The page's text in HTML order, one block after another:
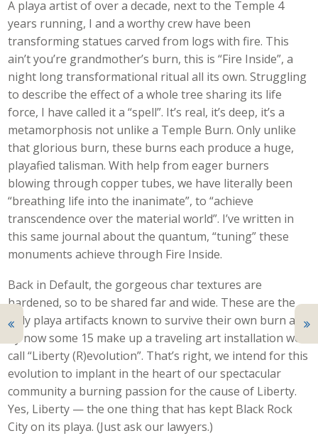
A playa artist of over a decade, next to the Temple 4
years running, I and a worthy crew have been
transforming statues carved from logs with fire. This
ain’t you’re grandmother’s burn, this is “Fire Inside”, a
night long transformational ritual all its own. Struggling
to describe the effect of a whole tree sharing its life
force, I have called it a “spell”. It’s real, it’s deep, it’s a
metamorphosis not unlike a Temple Burn. Only unlike
that glorious burn, these burns each produce a huge,
playafied talisman. With help from eager burners
blowing through copper tubes, we have literally been
“breathing life into the inanimate”, to “achieve
transcendence over the material world”. I’ve written in
this same journal about the quantum, “tuning” these
monuments achieve through Fire Inside.
Back in Default, the gorgeous char textures are
hardened, so to be shared far and wide. These are the
only playa artifacts known to survive their own burn and
by now some 15 make up a traveling art installation we
call “Liberty (R)evolution”. That’s right, we intend for this
evolution to implant in the heart of our spectacular
community a burning passion for the cause of Liberty.
Yes, Liberty — the one thing that has kept Black Rock
City on its playa. (Just ask our lawyers.)